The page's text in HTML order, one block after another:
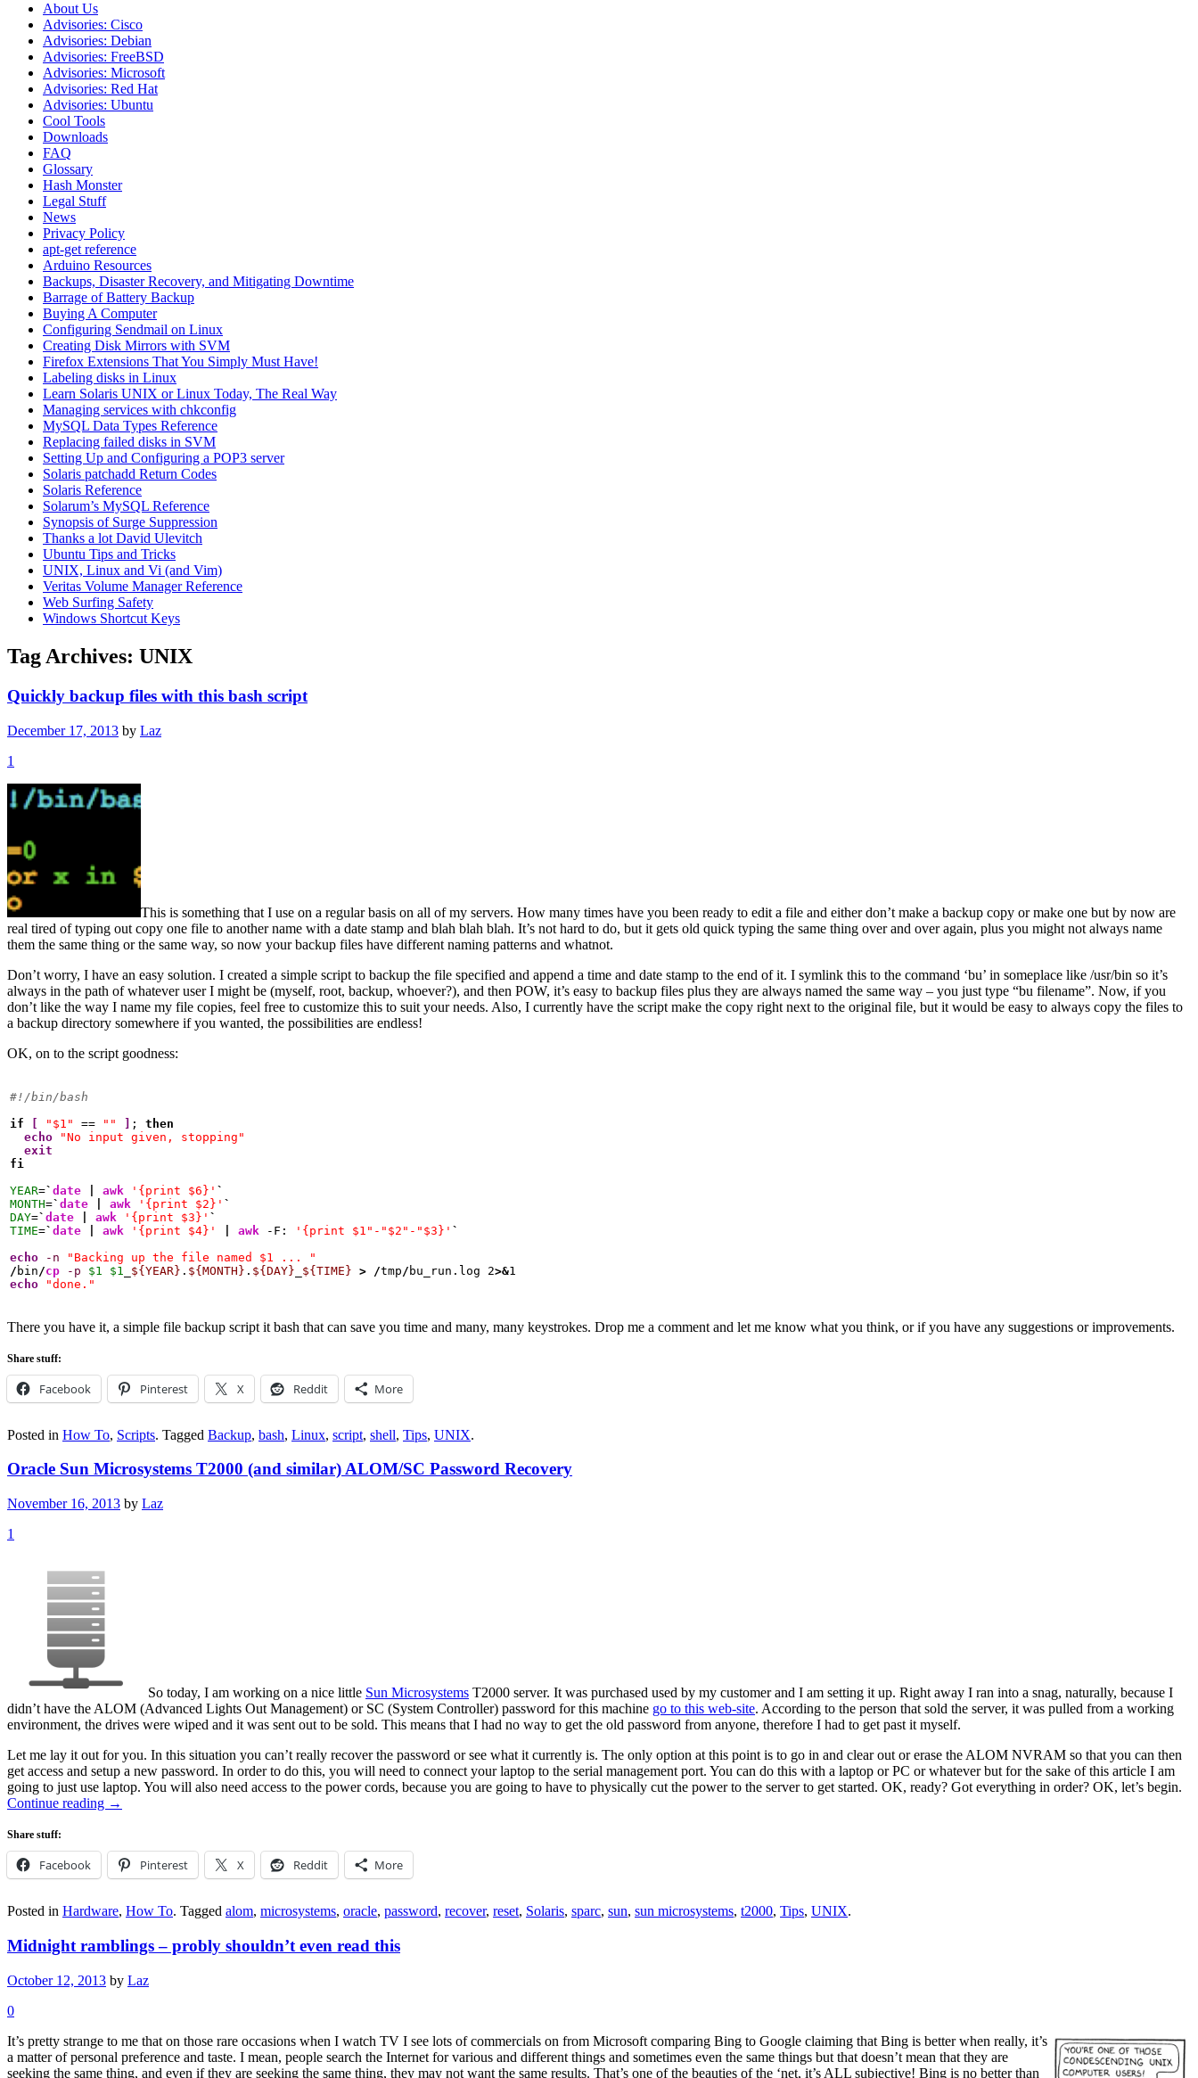
About Us
Advisories: Cisco
Advisories: Debian
Advisories: FreeBSD
Advisories: Microsoft
Advisories: Red Hat
Advisories: Ubuntu
Cool Tools
Downloads
FAQ
Glossary
Hash Monster
Legal Stuff
News
Privacy Policy
apt-get reference
Arduino Resources
Backups, Disaster Recovery, and Mitigating Downtime
Barrage of Battery Backup
Buying A Computer
Configuring Sendmail on Linux
Creating Disk Mirrors with SVM
Firefox Extensions That You Simply Must Have!
Labeling disks in Linux
Learn Solaris UNIX or Linux Today, The Real Way
Managing services with chkconfig
MySQL Data Types Reference
Replacing failed disks in SVM
Setting Up and Configuring a POP3 server
Solaris patchadd Return Codes
Solaris Reference
Solarum’s MySQL Reference
Synopsis of Surge Suppression
Thanks a lot David Ulevitch
Ubuntu Tips and Tricks
UNIX, Linux and Vi (and Vim)
Veritas Volume Manager Reference
Web Surfing Safety
Windows Shortcut Keys
Tag Archives: UNIX
Quickly backup files with this bash script
December 17, 2013 by Laz
1
This is something that I use on a regular basis on all of my servers. How many times have you been ready to edit a file and either don’t make a backup copy or make one but by now are
real tired of typing out copy one file to another name with a date stamp and blah blah blah. It’s not hard to do, but it gets old quick typing the same thing over and over again, plus you might not always name
them the same thing or the same way, so now your backup files have different naming patterns and whatnot.
Don’t worry, I have an easy solution. I created a simple script to backup the file specified and append a time and date stamp to the end of it. I symlink this to the command ‘bu’ in someplace like /usr/bin so it’s
always in the path of whatever user I might be (myself, root, backup, whoever?), and then POW, it’s easy to backup files plus they are always named the same way – you just type “bu filename”. Now, if you
don’t like the way I name my file copies, feel free to customize this to suit your needs. Also, I currently have the script make the copy right next to the original file, but it would be easy to always copy the files to
a backup directory somewhere if you wanted, the possibilities are endless!
OK, on to the script goodness:
#!/bin/bash
if
[ "$1" == "" ] ; then
echo
"No input given, stopping"
exit
fi
YEAR=` date awk '{print $6}' `
MONTH=` date awk '{print $2}' `
DAY=` date awk '{print $3}' `
TIME=` date awk '{print $4}' awk -F: '{print $1"-"$2"-"$3}' `
echo
-n
"Backing up the file named $1 ... "
/ bin /cp -p $1 $1 ${YEAR} . ${MONTH} . ${DAY} ${TIME} > /tmp / bu_run.log 2>&1
echo
"done."
There you have it, a simple file backup script it bash that can save you time and many, many keystrokes. Drop me a comment and let me know what you think, or if you have any suggestions or improvements.
Share stuff:
Facebook Pinterest X Reddit More
Posted in How To, Scripts. Tagged Backup, bash, Linux, script, shell, Tips, UNIX.
Oracle Sun Microsystems T2000 (and similar) ALOM/SC Password Recovery
November 16, 2013 by Laz
1
So today, I am working on a nice little Sun Microsystems T2000 server. It was purchased used by my customer and I am setting it up. Right away I ran into a snag, naturally, because I
didn’t have the ALOM (Advanced Lights Out Management) or SC (System Controller) password for this machine go to this web-site. According to the person that sold the server, it was pulled from a working
environment, the drives were wiped and it was sent out to be sold. This means that I had no way to get the old password from anyone, therefore I had to get past it myself.
Let me lay it out for you. In this situation you can’t really recover the password or see what it currently is. The only option at this point is to go in and clear out or erase the ALOM NVRAM so that you can then
get access and setup a new password. In order to do this, you will need to connect your laptop to the serial management port. You can do this with a laptop or PC or whatever but for the sake of this article I am
going to just use laptop. You will also need access to the power cords, because you are going to have to physically cut the power to the server to get started. OK, ready? Got everything in order? OK, let’s begin.
Continue reading →
Share stuff:
Facebook Pinterest X Reddit More
Posted in Hardware, How To. Tagged alom, microsystems, oracle, password, recover, reset, Solaris, sparc, sun, sun microsystems, t2000, Tips, UNIX.
Midnight ramblings – probly shouldn’t even read this
October 12, 2013 by Laz
0
It’s pretty strange to me that on those rare occasions when I watch TV I see lots of commercials on from Microsoft comparing Bing to Google claiming that Bing is better when really, it’s
a matter of personal preference and taste. I mean, people search the Internet for various and different things and sometimes even the same things but that doesn’t mean that they are
seeking the same thing, and even if they are seeking the same thing, they may not want the same results. That’s one of the beauties of the ‘net, it’s ALL subjective! Bing is no better than